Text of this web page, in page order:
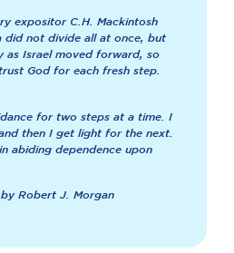
expositor C.H. Mackintosh
did not divide all at once, but
as Israel moved forward, so
God for each fresh step.
for two steps at a time. I
then I get light for the next.
abiding dependence upon
by Robert J. Morgan